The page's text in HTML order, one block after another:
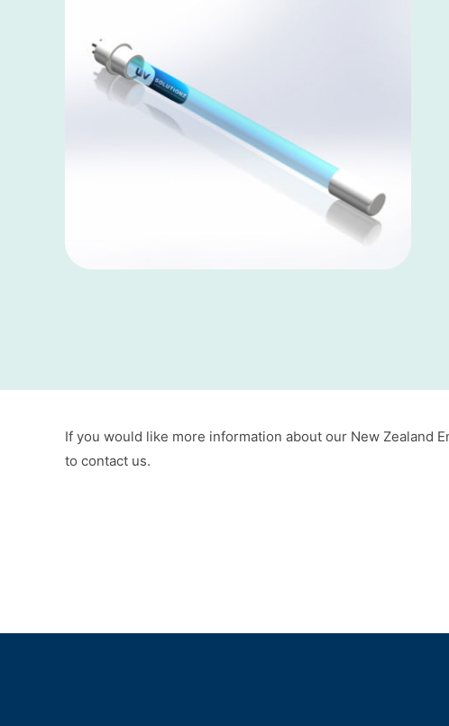
If you would like more information about our New Zealand
to contact us.